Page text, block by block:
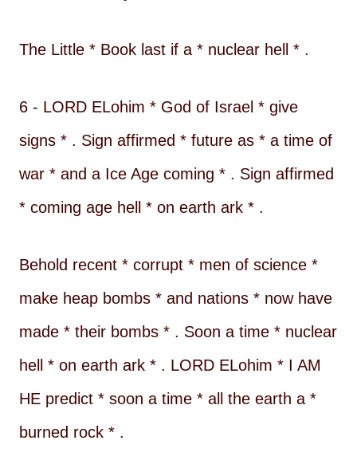
The Little * Book last if a * nuclear hell * .
6 - LORD ELohim * God of Israel * give
signs * . Sign affirmed * future as * a time of
war * and a Ice Age coming * . Sign affirmed
* coming age hell * on earth ark * .
Behold recent * corrupt * men of science *
make heap bombs * and nations * now have
made * their bombs * . Soon a time * nuclear
hell * on earth ark * . LORD ELohim * I AM
HE predict * soon a time * all the earth a *
burned rock * .